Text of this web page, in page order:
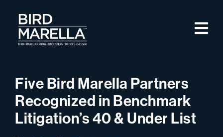
Bird Marella
Five Bird Marella Partners
Recognized in Benchmark
Litigation’s 40 & Under List